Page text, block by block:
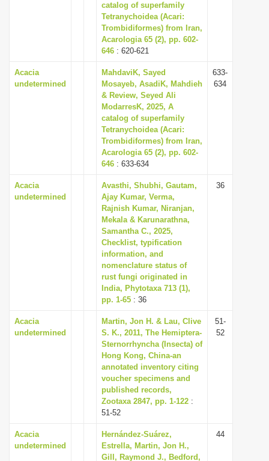
catalog of superfamily
Tetranychoidea (Acari:
Trombidiformes) from Iran,
Acarologia 65 (2), pp. 602-
646 : 620-621
Acacia
undetermined
MahdaviK, Sayed
Mosayeb, AsadiK, Mahdieh
& Review, Seyed Ali
ModarresK, 2025, A
catalog of superfamily
Tetranychoidea (Acari:
Trombidiformes) from Iran,
Acarologia 65 (2), pp. 602-
646 : 633-634
633-
634
Acacia
undetermined
Avasthi, Shubhi, Gautam,
Ajay Kumar, Verma,
Rajnish Kumar, Niranjan,
Mekala & Karunarathna,
Samantha C., 2025,
Checklist, typification
information, and
nomenclature status of
rust fungi originated in
India, Phytotaxa 713 (1),
pp. 1-65 : 36
36
Acacia
undetermined
Martin, Jon H. & Lau, Clive
S. K., 2011, The Hemiptera-
Sternorrhyncha (Insecta) of
Hong Kong, China-an
annotated inventory citing
voucher specimens and
published records,
Zootaxa 2847, pp. 1-122 :
51-52
51-
52
Acacia
undetermined
Hernández-Suárez,
Estrella, Martin, Jon H.,
Gill, Raymond J., Bedford,
44